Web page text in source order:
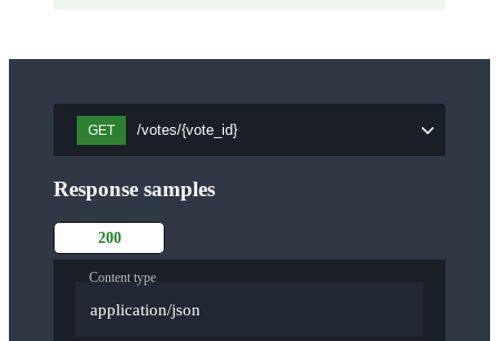
GET /votes/{vote_id}
Response samples
200
Content type
application/json